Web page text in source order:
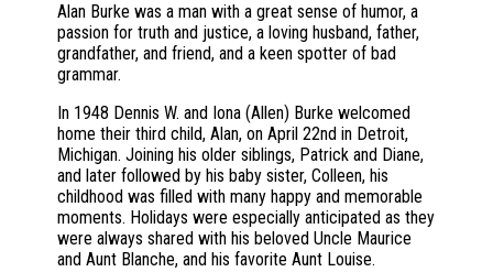
Alan Burke was a man with a great sense of humor, a
passion for truth and justice, a loving husband, father,
grandfather, and friend, and a keen spotter of bad
grammar.
In 1948 Dennis W. and Iona (Allen) Burke welcomed
home their third child, Alan, on April 22nd in Detroit,
Michigan. Joining his older siblings, Patrick and Diane,
and later followed by his baby sister, Colleen, his
childhood was filled with many happy and memorable
moments. Holidays were especially anticipated as they
were always shared with his beloved Uncle Maurice
and Aunt Blanche, and his favorite Aunt Louise.